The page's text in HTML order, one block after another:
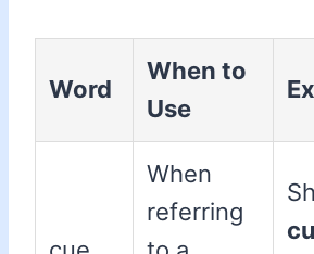
Word
When to
Use
When
referring